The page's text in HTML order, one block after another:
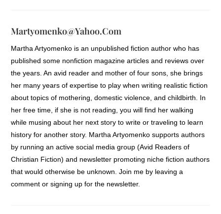
As she waited at the traffic light to turn
glove to feel if the air blasting out of the
heat vents was starting to warm. Ah, yes.
What a relief. In the few minutes it had
taken her to get from her bookstore to
the grocery store her fingers had started
to ache from the cold. I think I was born
with cold fingers, she muttered. The light
changed to green and as she turned into
the lot she came alongside a narrow
median strip and noticed a man holding a
crudely made hand-lettered cardboard
sign. HOMELESS. NEED FOOD. PLEASE
Martyomenko@yahoo.com
Martha Artyomenko is an unpublished fiction author who has
published some nonfiction magazine articles and reviews over
the years. An avid reader and mother of four sons, she brings
her many years of expertise to play when writing realistic fiction
about topics of mothering, domestic violence, and childbirth. In
her free time, if she is not reading, you will find her walking
while musing about her next story to write or traveling to learn
history for another story. Martha Artyomenko supports authors
by running an active social media group (Avid Readers of
Christian Fiction) and newsletter promoting niche fiction authors
that would otherwise be unknown. Join me by leaving a
comment or signing up for the newsletter.